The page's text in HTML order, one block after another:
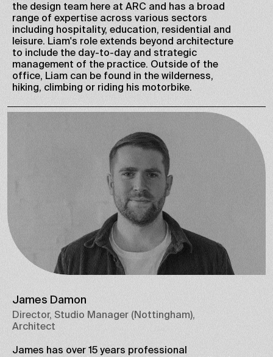
the design team here at ARC and has a broad
range of expertise across various sectors
including hospitality, education, residential and
leisure. Liam's role extends beyond architecture
to include the day-to-day and strategic
management of the practice. Outside of the
office, Liam can be found in the wilderness,
hiking, climbing or riding his motorbike.
James Damon
Director, Studio Manager (Nottingham),
Architect
James has over 15 years professional